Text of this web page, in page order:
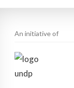
An initiative of